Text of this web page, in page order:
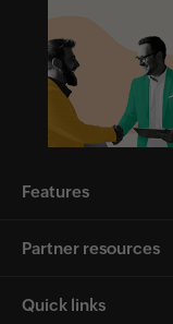
Features
Partner resources
Quick links